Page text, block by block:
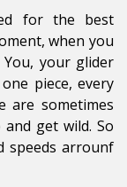
for the best
when you
your glider
piece, every
are sometimes
get wild. So
speeds arrounf